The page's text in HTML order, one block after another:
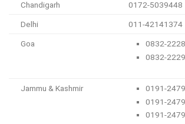
Chandigarh 0172-5039448
Delhi 011-42141374
Goa
0832-
0832-
Jammu & Kashmir
0191-
0191-
0191-